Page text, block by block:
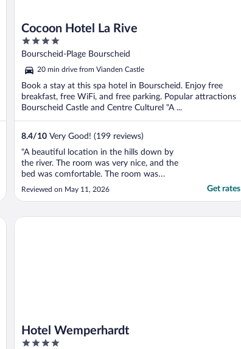
Cocoon Hotel La Rive
4
out
5
Bourscheid-Plage Bourscheid
20 min drive from Vianden Castle
Book a stay at this spa hotel in Bourscheid. Enjoy free
breakfast, free WiFi, and free parking. Popular attractions
Bourscheid Castle and Centre Culturel "A ...
8.4/10 Very Good! (199 reviews)
"A beautiful location in the hills down by
the river. The room was very nice, and the
bed was comfortable. The room was
spacious with clean and well-equipped
bathroom facilities. We did not use the spa
The staff were helpful and courteous. We
Reviewed on May 11, 2026 Get rates
Hotel Wemperhardt
4
Hotel Wemperhardt